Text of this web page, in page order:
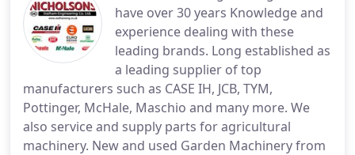
have over 30 years Knowledge and
experience dealing with these
leading brands. Long established as
a leading supplier of top
manufacturers such as CASE IH, JCB, TYM,
Pottinger, McHale, Maschio and many more. We
also service and supply parts for agricultural
machinery. New and used Garden Machinery from